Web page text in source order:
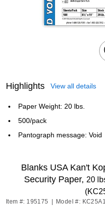
Highlights View all details
Paper Weight: 20 lbs.
500/pack
Pantograph message: Void
Blanks USA Kan't
Security Paper, 20
Item #: 195175 Model #: